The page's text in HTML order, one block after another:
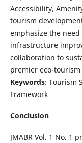
Accessibility,
tourism
emphasize the
infrastructure
collaboration to
premier eco-
Keywords: Tourism
Framework
Conclusion
JMABR Vol. 1 No. 1